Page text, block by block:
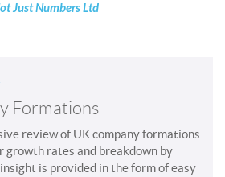
Just Numbers Ltd
Formations
review of UK company formations
growth rates and breakdown by
is provided in the form of easy